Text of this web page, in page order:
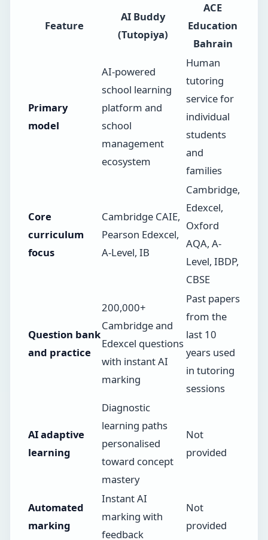
Feature
AI Buddy
(Tutopiya)
ACE
Education
Bahrain
Primary
model
AI-powered
school learning
platform and
school
management
ecosystem
Human
tutoring
service for
individual
students
and
families
Core
curriculum
focus
Cambridge CAIE,
Pearson Edexcel,
A-Level, IB
Cambridge,
Edexcel,
Oxford
AQA, A-
Level, IBDP,
CBSE
Question bank
and practice
200,000+
Cambridge and
Edexcel questions
with instant AI
marking
Past papers
from the
last 10
years used
in tutoring
sessions
AI adaptive
learning
Diagnostic
learning paths
personalised
toward concept
mastery
Not
provided
Automated
marking
Instant AI
marking with
feedback
Not
provided